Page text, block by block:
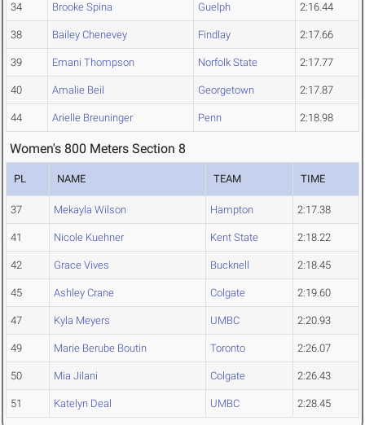
34 Brooke Spina Guelph 2:16.44
38 Bailey Chenevey Findlay 2:17.66
39 Emani Thompson Norfolk State 2:17.77
40 Amalie Beil Georgetown 2:17.87
44 Arielle Breuninger Penn 2:18.98
Women's 800 Meters Section 8
PL NAME TEAM TIME
37 Mekayla Wilson Hampton 2:17.38
41 Nicole Kuehner Kent State 2:18.22
42 Grace Vives Bucknell 2:18.45
45 Ashley Crane Colgate 2:19.60
47 Kyla Meyers UMBC 2:20.93
49 Marie Berube Boutin Toronto 2:26.07
50 Mia Jilani Colgate 2:26.43
51 Katelyn Deal UMBC 2:28.45